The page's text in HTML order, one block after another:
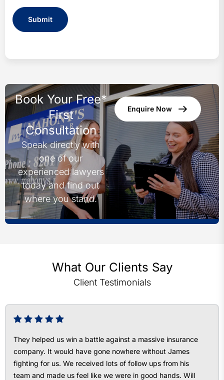
Book Your Free*
First
Consultation
Speak directly with
one of our
experienced lawyers
today and find out
where you stand.
Enquire Now
What Our Clients Say
Client Testimonials
They helped us win a battle against a massive insurance
company. It would have gone nowhere without James
fighting for us. We received lots of follow ups from his
team and made us feel like we were in good hands. Will